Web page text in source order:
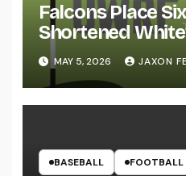
Falcons Place
Shortened
MAY 5, 2026 JAXON
BASEBALL FOOTBALL